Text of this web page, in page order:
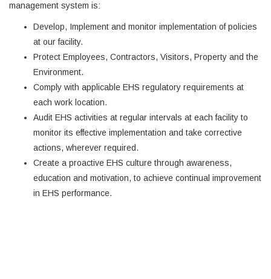
management system is:
Develop, Implement and monitor implementation of policies
at our facility.
Protect Employees, Contractors, Visitors, Property and the
Environment.
Comply with applicable EHS regulatory requirements at
each work location.
Audit EHS activities at regular intervals at each facility to
monitor its effective implementation and take corrective
actions, wherever required.
Create a proactive EHS culture through awareness,
education and motivation, to achieve continual improvement
in EHS performance.